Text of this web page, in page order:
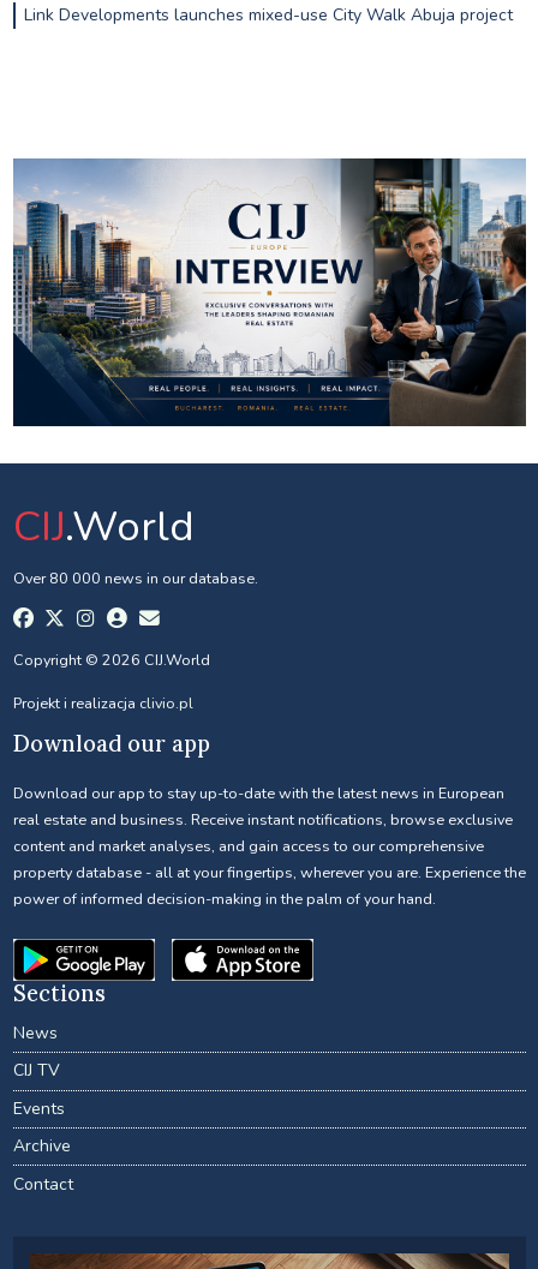
Link Developments launches mixed-use City Walk Abuja project
CIJ.World
Over 80 000 news in our database.
Copyright © 2026 CIJ.World
Projekt i realizacja clivio.pl
Download our app
Download our app to stay up-to-date with the latest news in European
real estate and business. Receive instant notifications, browse exclusive
content and market analyses, and gain access to our comprehensive
property database - all at your fingertips, wherever you are. Experience the
power of informed decision-making in the palm of your hand.
Sections
News
CIJ TV
Events
Archive
Contact